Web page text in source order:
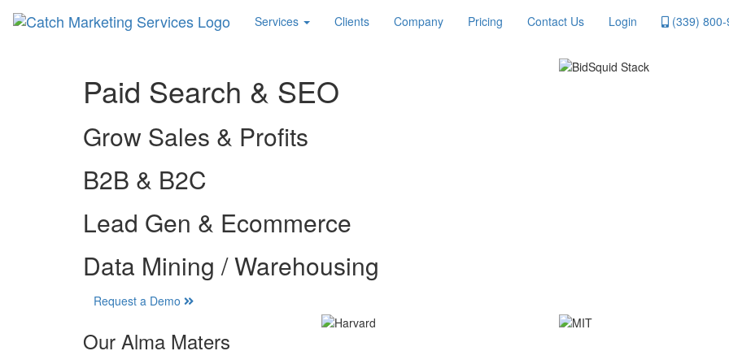
Services Clients Company Pricing Contact Us Login (339)
Paid Search & SEO
Grow Sales & Profits
B2B & B2C
Lead Gen & Ecommerce
Data Mining / Warehousing
Request a Demo
Our Alma Maters